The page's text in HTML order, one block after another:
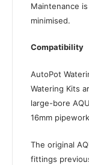
Maintenance
minimised.
Compatibility
AutoPot
Watering Kits
large-bore
16mm
The original
fittings